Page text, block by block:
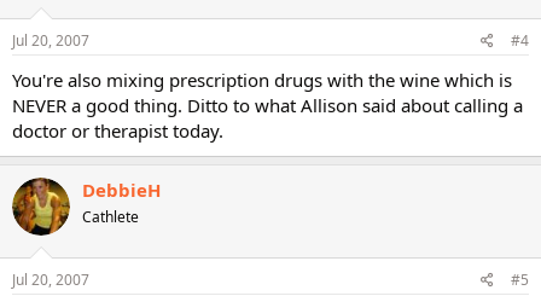
Jul 20, 2007 #4
You're also mixing prescription drugs with the wine which is
NEVER a good thing. Ditto to what Allison said about calling a
doctor or therapist today.
DebbieH
Cathlete
Jul 20, 2007 #5